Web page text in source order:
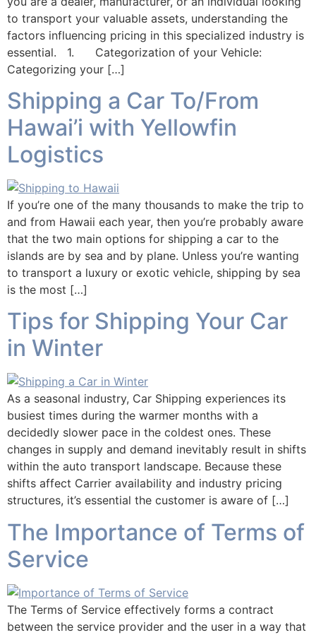
to transport your valuable assets, understanding the
factors influencing pricing in this specialized industry is
essential. 1. Categorization of your Vehicle:
Categorizing your […]
Shipping a Car To/From
Hawai’i with Yellowfin
Logistics
If you’re one of the many thousands to make the trip to
and from Hawaii each year, then you’re probably aware
that the two main options for shipping a car to the
islands are by sea and by plane. Unless you’re wanting
to transport a luxury or exotic vehicle, shipping by sea
is the most […]
Tips for Shipping Your Car
in Winter
As a seasonal industry, Car Shipping experiences its
busiest times during the warmer months with a
decidedly slower pace in the coldest ones. These
changes in supply and demand inevitably result in shifts
within the auto transport landscape. Because these
shifts affect Carrier availability and industry pricing
structures, it’s essential the customer is aware of […]
The Importance of Terms of
Service
The Terms of Service effectively forms a contract
between the service provider and the user in a way that